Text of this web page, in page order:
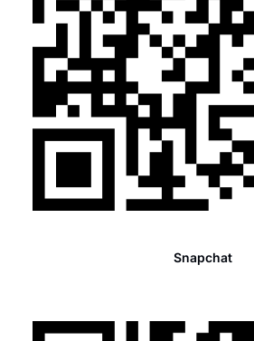
Snapchat